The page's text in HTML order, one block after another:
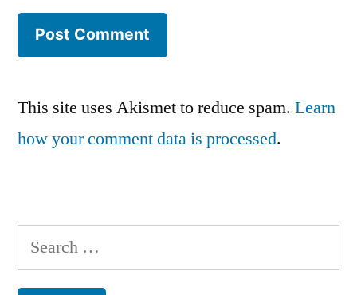
This site uses Akismet to reduce spam. Learn
how your comment data is processed.
Search
for: